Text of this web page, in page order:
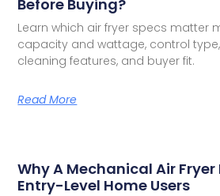
Before Buying?
Learn which air fryer specs matter
capacity and wattage, control
cleaning features, and buyer fit.
Read More
Why A Mechanical Air Fryer
Entry-Level Home Users